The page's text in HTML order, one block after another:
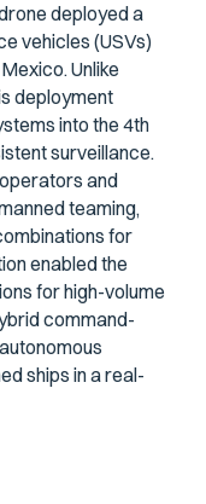
deployed a
vehicles (USVs)
Unlike
deployment
into the 4th
surveillance.
and
teaming,
for
enabled the
for high-volume
command-
ships in a real-